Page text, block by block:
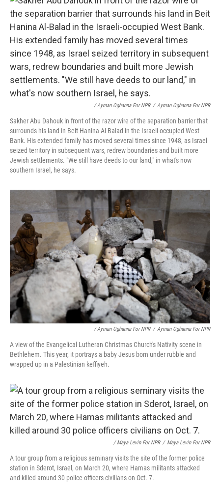
/ Ayman Oghanna For NPR / Ayman Oghanna For NPR
Sakher Abu Dahouk in front of the razor wire of the separation barrier that
surrounds his land in Beit Hanina Al-Balad in the Israeli-occupied West
Bank. His extended family has moved several times since 1948, as Israel
seized territory in subsequent wars, redrew boundaries and built more
Jewish settlements. "We still have deeds to our land," in what's now
southern Israel, he says.
/ Ayman Oghanna For NPR / Ayman Oghanna For NPR
A view of the Evangelical Lutheran Christmas Church's Nativity scene in
Bethlehem. This year, it portrays a baby Jesus born under rubble and
wrapped up in a Palestinian keffiyeh.
/ Maya Levin For NPR / Maya Levin For NPR
A tour group from a religious seminary visits the site of the former police
station in Sderot, Israel, on March 20, where Hamas militants attacked
and killed around 30 police officers civilians on Oct. 7.